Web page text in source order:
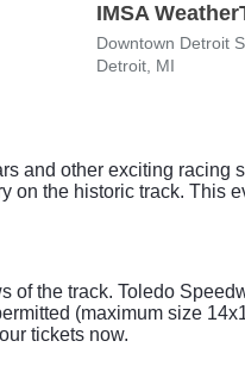
Downtown Detroit
Detroit, MI
and other exciting racing
on the historic track. This
of the track. Toledo
(maximum size
tickets now.